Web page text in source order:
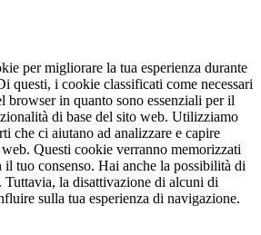
per migliorare la tua esperienza durante
questi, i cookie classificati come necessari
browser in quanto sono essenziali per il
di base del sito web. Utilizziamo
che ci aiutano ad analizzare e capire
Questi cookie verranno memorizzati
tuo consenso. Hai anche la possibilità di
Tuttavia, la disattivazione di alcuni di
sulla tua esperienza di navigazione.